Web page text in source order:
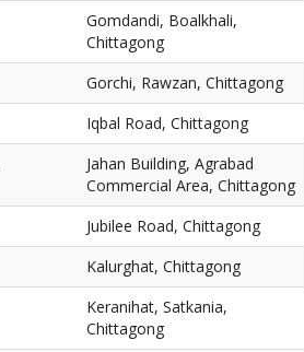
Gomdandi, Boalkhali,
Chittagong
Gorchi, Rawzan, Chittagong
Iqbal Road, Chittagong
Jahan Building, Agrabad
Commercial Area, Chittagong
Jubilee Road, Chittagong
Kalurghat, Chittagong
Keranihat, Satkania,
Chittagong